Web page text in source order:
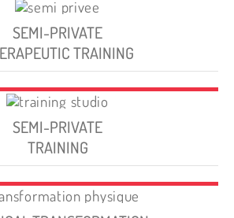
SEMI-PRIVATE
TRAINING
SEMI-PRIVATE
TRAINING